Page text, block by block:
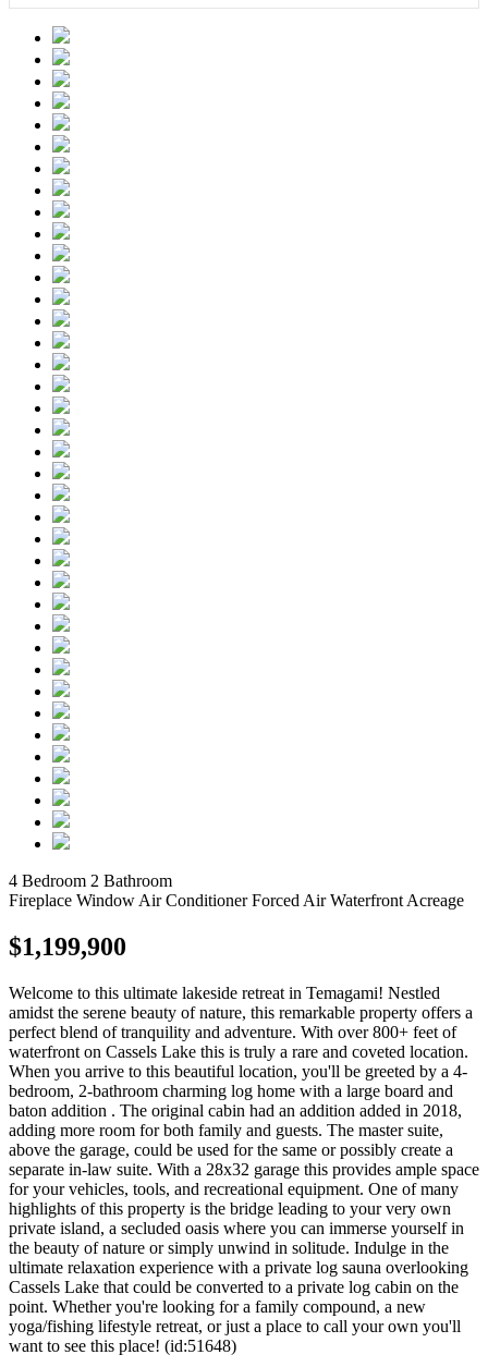
4 Bedroom 2 Bathroom
Fireplace Window Air Conditioner Forced Air Waterfront Acreage
$1,199,900
Welcome to this ultimate lakeside retreat in Temagami! Nestled
amidst the serene beauty of nature, this remarkable property offers a
perfect blend of tranquility and adventure. With over 800+ feet of
waterfront on Cassels Lake this is truly a rare and coveted location.
When you arrive to this beautiful location, you'll be greeted by a 4-
bedroom, 2-bathroom charming log home with a large board and
baton addition . The original cabin had an addition added in 2018,
adding more room for both family and guests. The master suite,
above the garage, could be used for the same or possibly create a
separate in-law suite. With a 28x32 garage this provides ample space
for your vehicles, tools, and recreational equipment. One of many
highlights of this property is the bridge leading to your very own
private island, a secluded oasis where you can immerse yourself in
the beauty of nature or simply unwind in solitude. Indulge in the
ultimate relaxation experience with a private log sauna overlooking
Cassels Lake that could be converted to a private log cabin on the
point. Whether you're looking for a family compound, a new
yoga/fishing lifestyle retreat, or just a place to call your own you'll
want to see this place! (id:51648)